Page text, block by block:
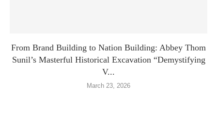
From Brand Building to Nation Building: Abbey Thom
Sunil’s Masterful Historical Excavation “Demystifying
V...
March 23, 2026